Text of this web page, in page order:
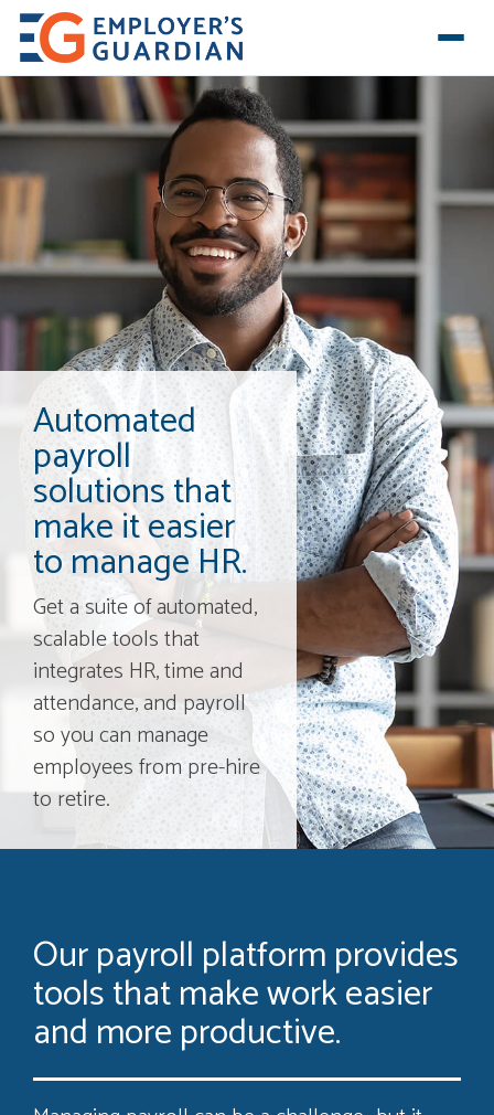
Automated
payroll
solutions that
make it easier
to manage HR.
Get a suite of automated,
scalable tools that
integrates HR, time and
attendance, and payroll
so you can manage
employees from pre-hire
to retire.
Our payroll platform provides
tools that make work easier
and more productive.